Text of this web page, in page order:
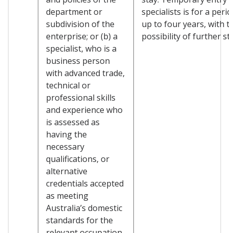
department or
subdivision of the
enterprise; or (b) a
specialist, who is a
business person
with advanced trade,
technical or
professional skills
and experience who
is assessed as
having the
necessary
qualifications, or
alternative
credentials accepted
as meeting
Australia’s domestic
standards for the
specialists is for a
up to four years, with
possibility of further